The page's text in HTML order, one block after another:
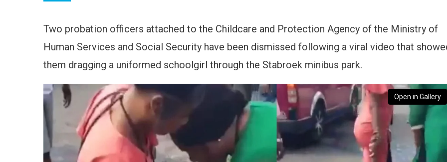
Two probation officers attached to the Childcare and Protection Agency of the Ministry of
Human Services and Social Security have been dismissed following a viral video that
them dragging a uniformed schoolgirl through the Stabroek minibus park.
Open in Gallery